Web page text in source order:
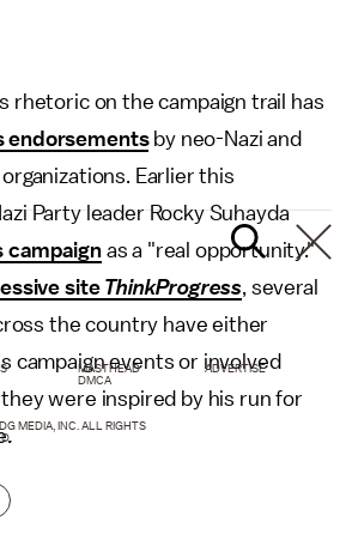
rhetoric on the campaign trail has
endorsementsby neo-Nazi and
Earlier this
Party leader Rocky Suhayda
campaignas a "real opportunity."
site ThinkProgress, several
the country have either
campaign events or involved
were inspired by his run for
MASTHEAD
ADVERTISE
DMCA
MEDIA, INC. ALL RIGHTS